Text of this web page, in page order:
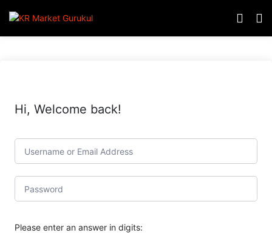
Hi, Welcome back!
Please enter an answer in digits: